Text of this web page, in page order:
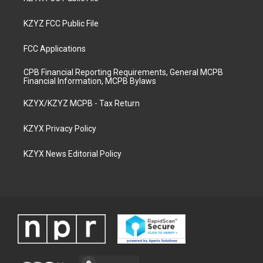
KZYZ FCC Public File
FCC Applications
CPB Financial Reporting Requirements, General MCPB
Financial Information, MCPB Bylaws
KZYX/KZYZ MCPB - Tax Return
KZYX Privacy Policy
KZYX News Editorial Policy